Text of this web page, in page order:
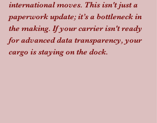
international moves. This isn't just a
paperwork update; it’s a bottleneck in
the making. If your carrier isn't ready
for advanced data transparency, your
cargo is staying on the dock.